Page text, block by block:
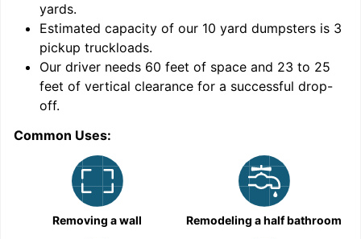
yards.
Estimated capacity of our 10 yard dumpsters is 3
pickup truckloads.
Our driver needs 60 feet of space and 23 to 25
feet of vertical clearance for a successful drop-
off.
Common Uses:
Removing a wall Remodeling a half bathroom